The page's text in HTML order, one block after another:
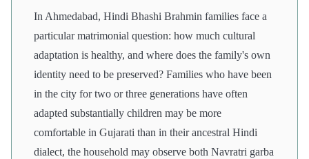
In Ahmedabad, Hindi Bhashi Brahmin families face a
particular matrimonial question: how much cultural
adaptation is healthy, and where does the family's own
identity need to be preserved? Families who have been
in the city for two or three generations have often
adapted substantially children may be more
comfortable in Gujarati than in their ancestral Hindi
dialect, the household may observe both Navratri garba